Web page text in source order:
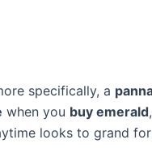
specifically, a
when you buy emerald
looks to grand